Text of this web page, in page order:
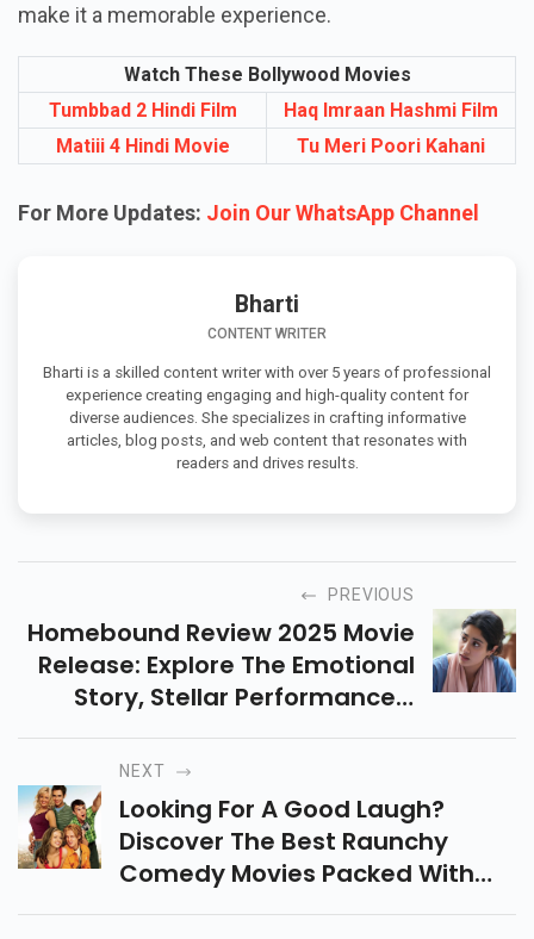
make it a memorable experience.
Watch These Bollywood Movies
Tumbbad 2 Hindi Film
Haq Imraan Hashmi Film
Matiii 4 Hindi Movie
Tu Meri Poori Kahani
For More Updates: Join Our WhatsApp Channel
Bharti
CONTENT WRITER
Bharti is a skilled content writer with over 5 years of professional
experience creating engaging and high-quality content for
diverse audiences. She specializes in crafting informative
articles, blog posts, and web content that resonates with
readers and drives results.
PREVIOUS
Homebound Review 2025 Movie
Release: Explore The Emotional
Story, Stellar Performances,
Friendship, Struggles & Social
Commentary That Makes It A
Must-Watch Film.
NEXT
Looking For A Good Laugh?
Discover The Best Raunchy
Comedy Movies Packed With
Hilarious Twists, Wild